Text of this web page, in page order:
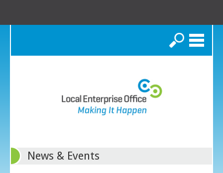
Search
News & Events